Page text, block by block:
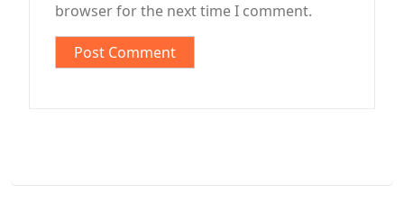
browser for the next time I comment.